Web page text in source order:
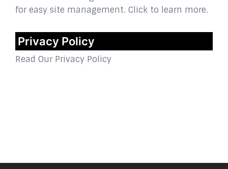
Privacy Policy
Read Our Privacy Policy